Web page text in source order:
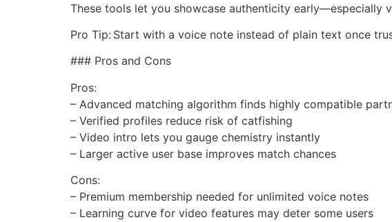
These tools let you showcase authenticity early—especially
Pro Tip: Start with a voice note instead of plain text once
### Pros and Cons
Pros:
– Advanced matching algorithm finds highly compatible
– Verified profiles reduce risk of catfishing
– Video intro lets you gauge chemistry instantly
– Larger active user base improves match chances
Cons:
– Premium membership needed for unlimited voice notes
– Learning curve for video features may deter some users